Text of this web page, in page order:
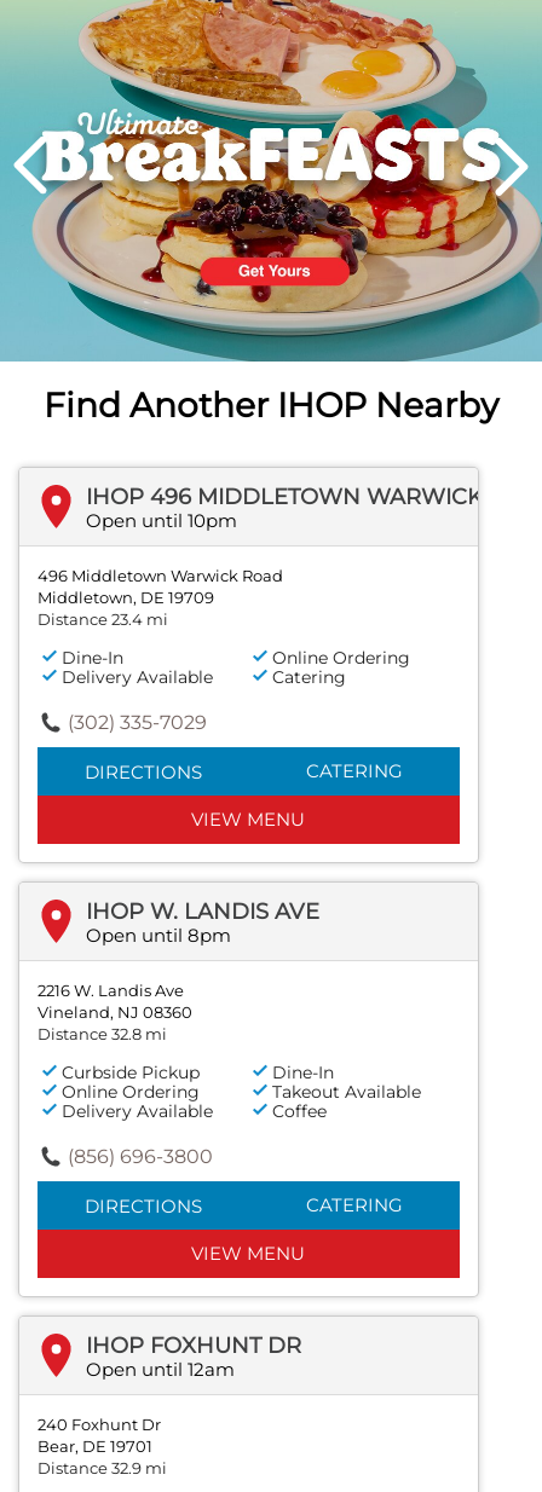
PREVIOUS
Find Another IHOP Nearby
Open until 10pm
496 Middletown Warwick Road
Middletown, DE 19709
Distance 23.4 mi
Dine-In
Online Ordering
Delivery Available
Catering
(302) 335-7029
DIRECTIONS CATERING
VIEW MENU
IHOP W. LANDIS AVE
Open until 8pm
2216 W. Landis Ave
Vineland, NJ 08360
Distance 32.8 mi
Curbside Pickup
Dine-In
Online Ordering
Takeout Available
Delivery Available
Coffee
(856) 696-3800
DIRECTIONS CATERING
VIEW MENU
IHOP FOXHUNT DR
Open until 12am
240 Foxhunt Dr
Bear, DE 19701
Distance 32.9 mi